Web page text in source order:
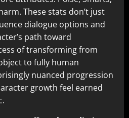
These stats don’t just
dialogue options and
path toward
of transforming from
to fully human
nuanced progression
growth feel earned